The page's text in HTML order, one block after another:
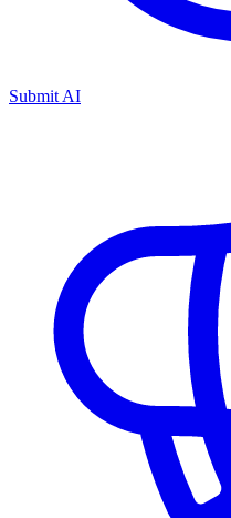
Submit AI